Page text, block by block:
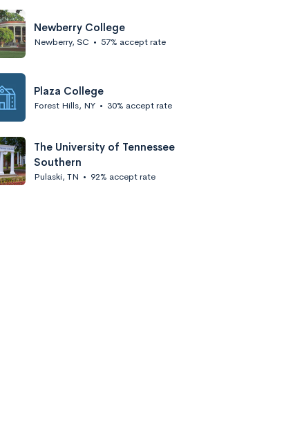
Newberry College
Newberry, SC • 57% accept rate
Plaza College
Forest Hills, NY • 30% accept rate
The University of Tennessee
Southern
Pulaski, TN • 92% accept rate